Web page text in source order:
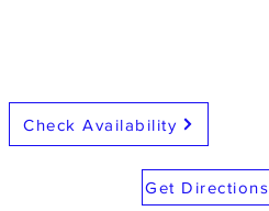
Check Availability
Get Directions